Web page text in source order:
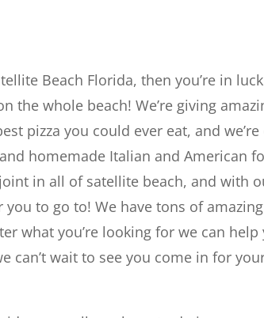
Beach Florida, then you’re in
the whole beach! We’re giving
pizza you could ever eat, and we’re
homemade Italian and American
in all of satellite beach, and with
to go to! We have tons of amazing
what you’re looking for we can help
can’t wait to see you come in for